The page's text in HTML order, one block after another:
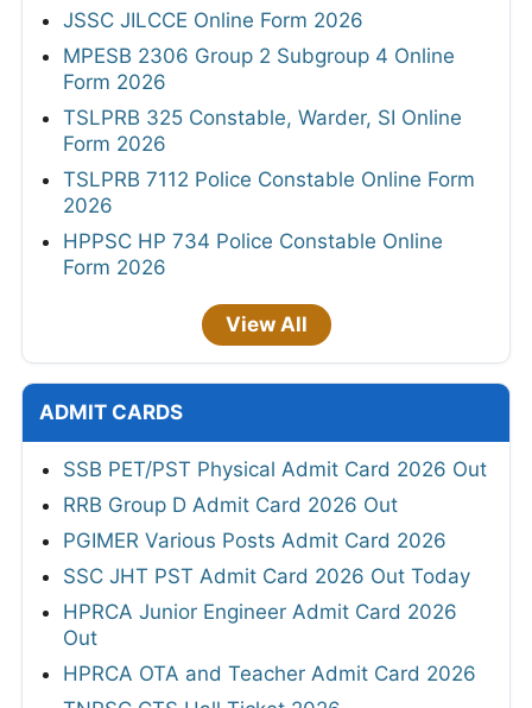
JSSC JILCCE Online Form 2026
MPESB 2306 Group 2 Subgroup 4 Online
Form 2026
TSLPRB 325 Constable, Warder, SI Online
Form 2026
TSLPRB 7112 Police Constable Online Form
2026
HPPSC HP 734 Police Constable Online
Form 2026
View All
ADMIT CARDS
SSB PET/PST Physical Admit Card 2026 Out
RRB Group D Admit Card 2026 Out
PGIMER Various Posts Admit Card 2026
SSC JHT PST Admit Card 2026 Out Today
HPRCA Junior Engineer Admit Card 2026
Out
HPRCA OTA and Teacher Admit Card 2026